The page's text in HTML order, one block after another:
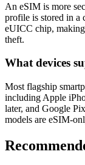
An eSIM is more
profile is stored in a
eUICC chip,
theft.
What devices
Most flagship
including Apple
later, and Google
models are eSIM-